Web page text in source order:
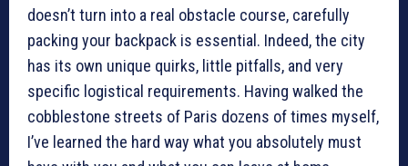
doesn’t turn into a real obstacle course, carefully
packing your backpack is essential. Indeed, the city
has its own unique quirks, little pitfalls, and very
specific logistical requirements. Having walked the
cobblestone streets of Paris dozens of times myself,
I’ve learned the hard way what you absolutely must